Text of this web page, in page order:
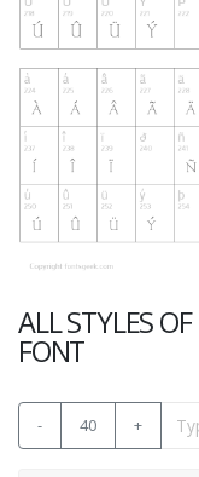
ALL STYLES
FONT
- 40 +